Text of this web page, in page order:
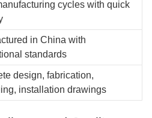
cycles with quick
in China with
standards
design, fabrication,
installation drawings